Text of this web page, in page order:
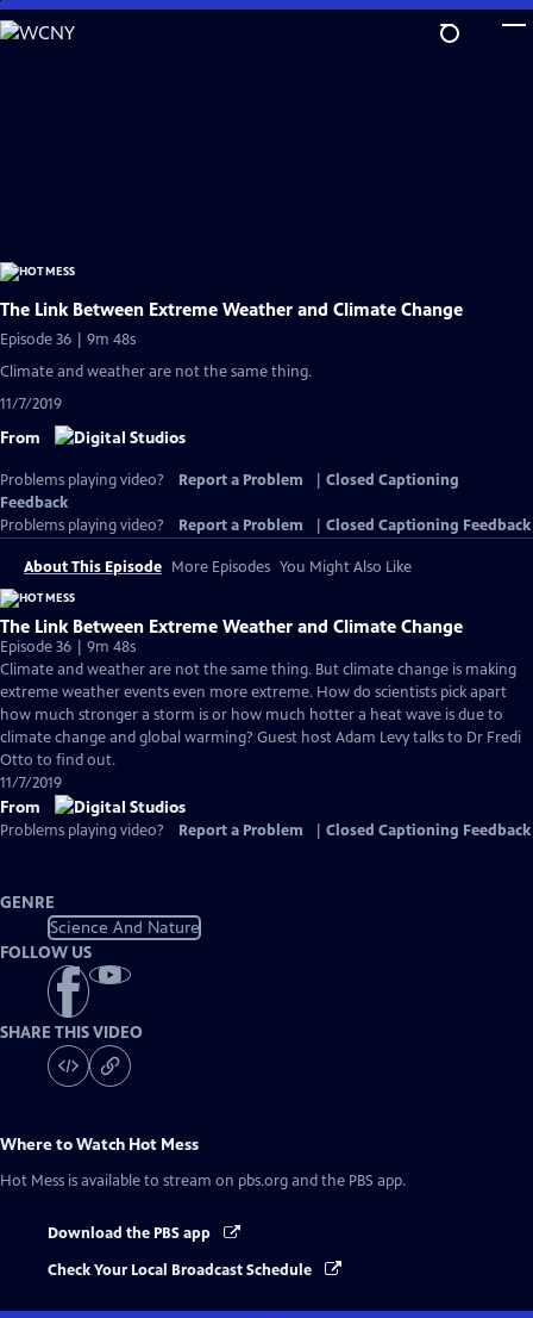
Skip
to
The Link Between Extreme Weather and Climate Change
Episode 36 | 9m 48s
Climate and weather are not the same thing.
11/7/2019
From
Problems playing video? Report a Problem
Closed Captioning
Feedback
Problems playing video?
Report a Problem Closed Captioning Feedback
About This Episode More Episodes You Might Also Like
The Link Between Extreme Weather and Climate Change
Episode 36 | 9m 48s
Climate and weather are not the same thing. But climate change is making
extreme weather events even more extreme. How do scientists pick apart
how much stronger a storm is or how much hotter a heat wave is due to
climate change and global warming? Guest host Adam Levy talks to Dr Fredi
Otto to find out.
11/7/2019
From
Problems playing video? Report a Problem Closed Captioning Feedback
GENRE
Science And Nature
FOLLOW US
SHARE THIS VIDEO
Where to Watch Hot Mess
Hot Mess is available to stream on pbs.org and the PBS app.
Download the PBS app
Check Your Local Broadcast Schedule